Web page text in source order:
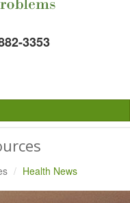
3353
Health News